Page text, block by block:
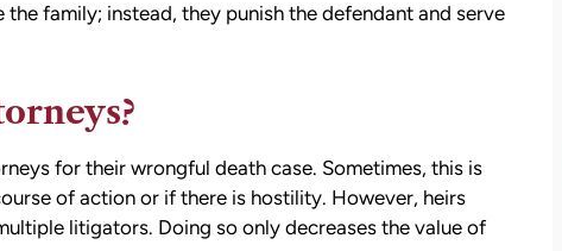
family; instead, they punish the defendant and serve
for their wrongful death case. Sometimes, this is
of action or if there is hostility. However, heirs
litigators. Doing so only decreases the value of